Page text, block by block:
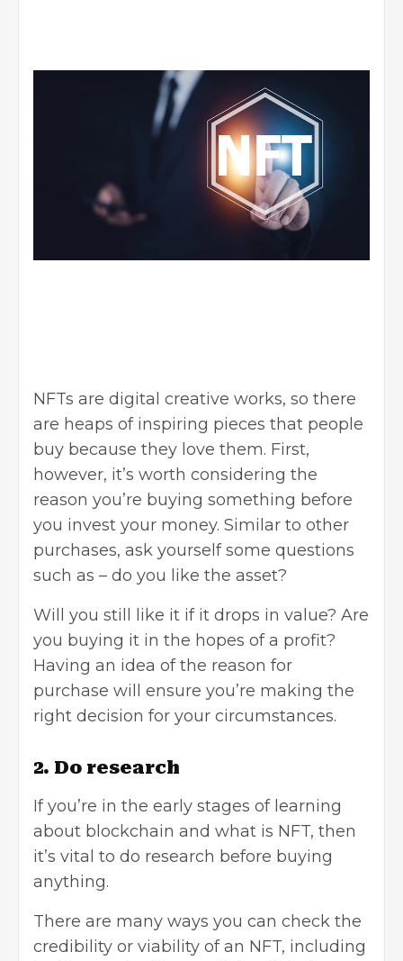
NFTs are digital creative works, so there
are heaps of inspiring pieces that people
buy because they love them. First,
however, it’s worth considering the
reason you’re buying something before
you invest your money. Similar to other
purchases, ask yourself some questions
such as – do you like the asset?
Will you still like it if it drops in value? Are
you buying it in the hopes of a profit?
Having an idea of the reason for
purchase will ensure you’re making the
right decision for your circumstances.
2. Do research
If you’re in the early stages of learning
about blockchain and what is NFT, then
it’s vital to do research before buying
anything.
There are many ways you can check the
credibility or viability of an NFT, including